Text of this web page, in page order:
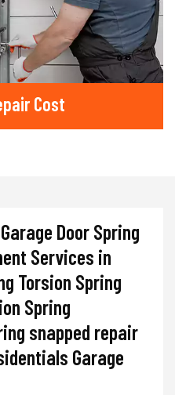
Cost
Door Spring
Services in
Torsion Spring
Spring
snapped repair
Garage